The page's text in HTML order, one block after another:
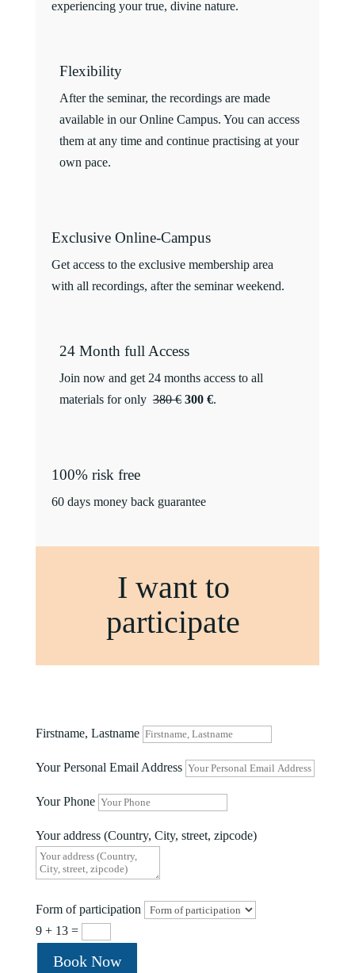
experiencing your true, divine nature.
Flexibility
After the seminar, the recordings are made
available in our Online Campus. You can access
them at any time and continue practising at your
own pace.
Exclusive Online-Campus
Get access to the exclusive membership area
with all recordings, after the seminar weekend.
24 Month full Access
Join now and get 24 months access to all
materials for only380 € 300 €.
100% risk free
60 days money back guarantee
I want to
participate
Firstname, Lastname
Your Personal Email Address
Your Phone
Your address (Country, City, street, zipcode)
Form of participation
9 + 13=
Book Now